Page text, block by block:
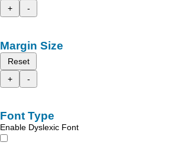
+
-
Margin Size
Reset
+
-
Font Type
Enable Dyslexic Font